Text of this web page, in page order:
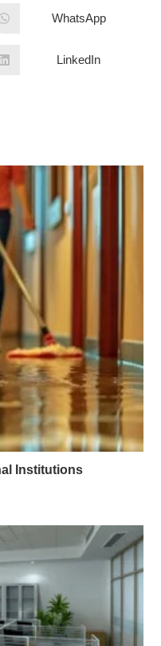
WhatsApp
LinkedIn
Institutions